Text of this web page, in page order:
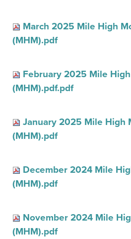
March 2025 Mile High
(MHM).pdf
February 2025 Mile
(MHM).pdf.pdf
January 2025 Mile High
(MHM).pdf
December 2024 Mile
(MHM).pdf
November 2024 Mile
(MHM).pdf